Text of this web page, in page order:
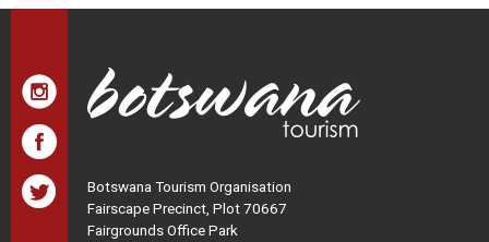
Botswana Tourism Organisation
Fairscape Precinct, Plot 70667
Fairgrounds Office Park